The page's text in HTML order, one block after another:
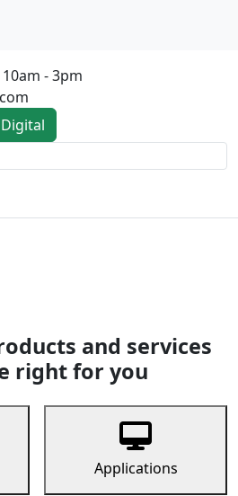
- 3pm
Digital
and services
right for you
Applications